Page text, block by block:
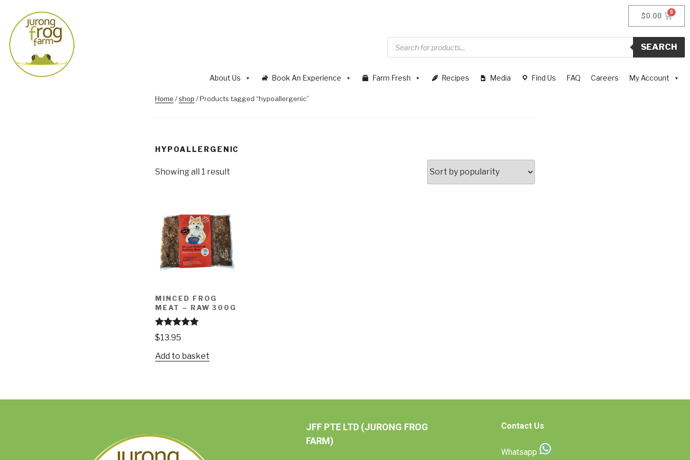
$0.00
SEARCH
About Us Book An Experience Farm Fresh Recipes Media Find Us FAQ Careers My Account
Home /shop / Products tagged “hypoallergenic”
HYPOALLERGENIC
Showing all 1 result
MINCED FROG
MEAT – RAW 300G
Rated4.97
out of 5
$13.95
Add to basket
JFF PTE LTD (JURONG FROG
FARM)
Contact Us
Whatsapp